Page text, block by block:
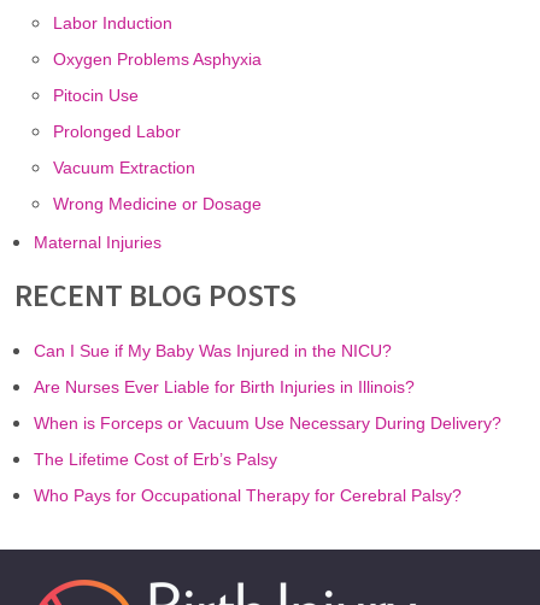
Labor Induction
Oxygen Problems Asphyxia
Pitocin Use
Prolonged Labor
Vacuum Extraction
Wrong Medicine or Dosage
Maternal Injuries
RECENT BLOG POSTS
Can I Sue if My Baby Was Injured in the NICU?
Are Nurses Ever Liable for Birth Injuries in Illinois?
When is Forceps or Vacuum Use Necessary During Delivery?
The Lifetime Cost of Erb’s Palsy
Who Pays for Occupational Therapy for Cerebral Palsy?